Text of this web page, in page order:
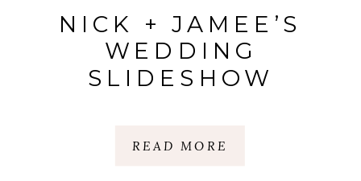
READ MORE
NICK + JAMEE’S
WEDDING
SLIDESHOW